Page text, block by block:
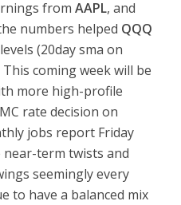
from AAPL, and
numbers helped QQQ
(20day sma on
This coming week will be
more high-profile
rate decision on
jobs report Friday
term twists and
seemingly every
to have a balanced mix